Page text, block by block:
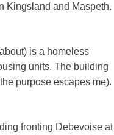
Kingsland and Maspeth.
is a homeless
units. The building
purpose escapes me).
fronting Debevoise at